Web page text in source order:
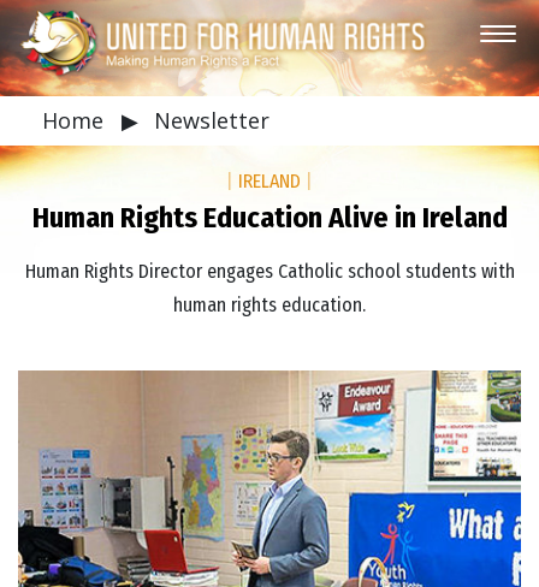
Home ▶ Newsletter
IRELAND
Human Rights Education Alive in Ireland
Human Rights Director engages Catholic school students with
human rights education.